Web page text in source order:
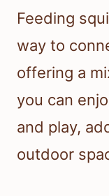
Feeding
way to
offering a
you can
and play,
outdoor